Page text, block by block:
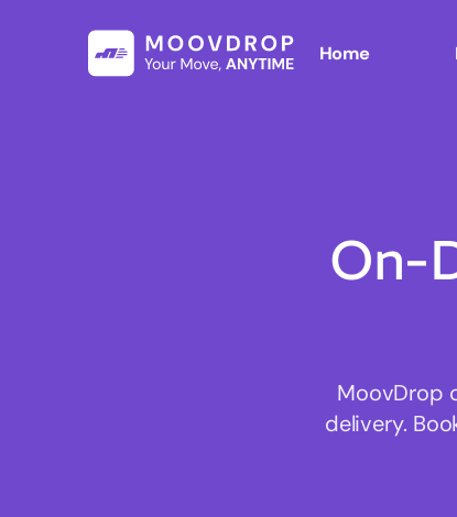
Home
On-
MoovDrop
delivery.